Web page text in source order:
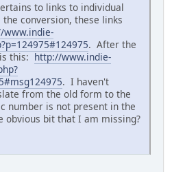
to links to individual
conversion, these links
www.indie-
. After the
this: http://www.indie-
. I haven't
from the old form to the
number is not present in the
bit that I am missing?